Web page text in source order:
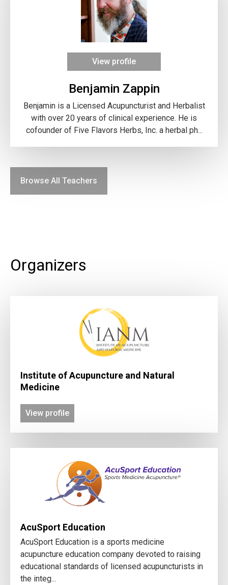
View profile
Benjamin Zappin
Benjamin​ is a Licensed Acupuncturist and Herbalist
with over 20 years of clinical experience. He is
cofounder of Five Flavors Herbs, Inc. a herbal ph...
Browse All Teachers
Organizers
Institute of Acupuncture and Natural
Medicine
View profile
AcuSport Education
AcuSport Education is a sports medicine
acupuncture education company devoted to raising
educational standards of licensed acupuncturists in
the integ...